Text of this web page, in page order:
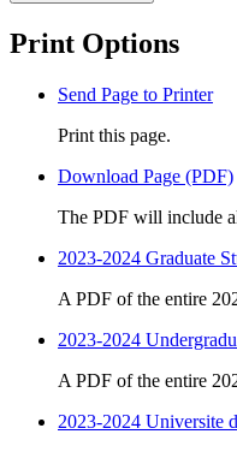
Print Options
Send Page to Printer
Print this page.
Download Page (PDF)
The PDF will include
2023-2024 Graduate
A PDF of the entire
2023-2024
A PDF of the entire
2023-2024 Universite